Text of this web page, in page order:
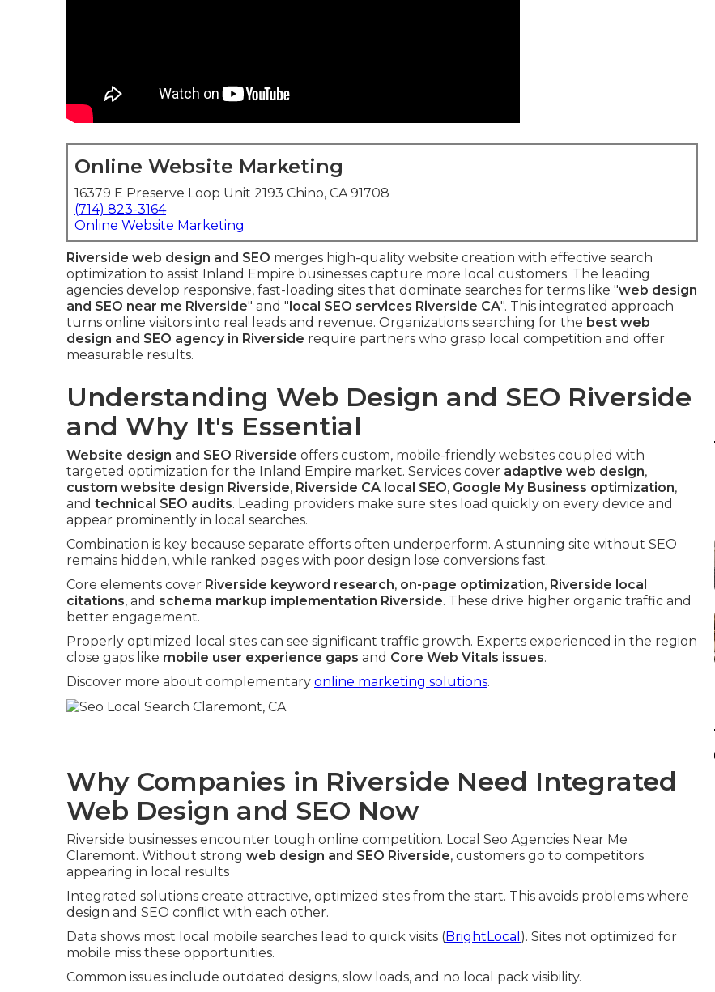
Online Website Marketing
16379 E Preserve Loop Unit 2193 Chino, CA 91708
(714) 823-3164
Online Website Marketing
Riverside web design and SEO merges high-quality website creation with effective search
optimization to assist Inland Empire businesses capture more local customers. The leading
agencies develop responsive, fast-loading sites that dominate searches for terms like "web design
and SEO near me Riverside" and "local SEO services Riverside CA". This integrated approach
turns online visitors into real leads and revenue. Organizations searching for the best web
design and SEO agency in Riverside require partners who grasp local competition and offer
measurable results.
Understanding Web Design and SEO Riverside
and Why It's Essential
Website design and SEO Riverside offers custom, mobile-friendly websites coupled with
targeted optimization for the Inland Empire market. Services cover adaptive web design,
custom website design Riverside, Riverside CA local SEO, Google My Business optimization,
and technical SEO audits. Leading providers make sure sites load quickly on every device and
appear prominently in local searches.
Combination is key because separate efforts often underperform. A stunning site without SEO
remains hidden, while ranked pages with poor design lose conversions fast.
Core elements cover Riverside keyword research, on-page optimization, Riverside local
citations, and schema markup implementation Riverside. These drive higher organic traffic and
better engagement.
Properly optimized local sites can see significant traffic growth. Experts experienced in the region
close gaps like mobile user experience gaps and Core Web Vitals issues.
Discover more about complementary online marketing solutions.
Why Companies in Riverside Need Integrated
Web Design and SEO Now
Riverside businesses encounter tough online competition. Local Seo Agencies Near Me
Claremont. Without strong web design and SEO Riverside, customers go to competitors
appearing in local results
Integrated solutions create attractive, optimized sites from the start. This avoids problems where
design and SEO conflict with each other.
Data shows most local mobile searches lead to quick visits (BrightLocal ). Sites not optimized for
mobile miss these opportunities.
Common issues include outdated designs, slow loads, and no local pack visibility.